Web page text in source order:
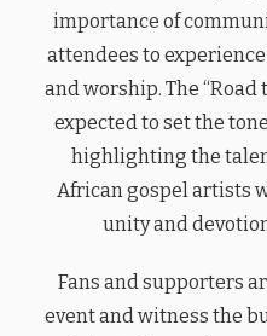
importance of
attendees to
and worship. The
expected to set the
highlighting the
African gospel artists
unity and
Fans and supporters
event and witness the